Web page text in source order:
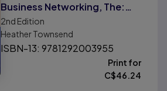
Business Networking, The:
How To Use The Power Of
Online and Offline
Networking For Business
2nd Edition
Heather Townsend
ISBN-13: 9781292003955
Print for
C$46.24